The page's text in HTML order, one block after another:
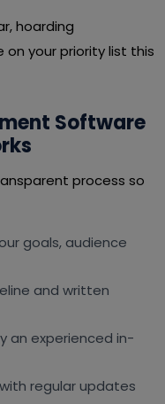
hoarding
your priority list this
Software
process so
goals, audience
and written
an experienced in-
regular updates